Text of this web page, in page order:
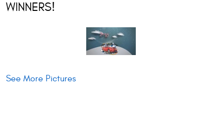
WINNERS!
See More Pictures